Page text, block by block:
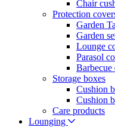
Chair
Protection
Garden
Garden
Lounge
Parasol
Barbecue
Storage boxes
Cushion
Cushion
Care products
Lounging